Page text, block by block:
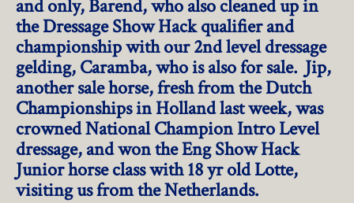
and only, Barend, who also cleaned up in
the Dressage Show Hack qualifier and
championship with our 2nd level dressage
gelding, Caramba, who is also for sale. Jip,
another sale horse, fresh from the Dutch
Championships in Holland last week, was
crowned National Champion Intro Level
dressage, and won the Eng Show Hack
Junior horse class with 18 yr old Lotte,
visiting us from the Netherlands.